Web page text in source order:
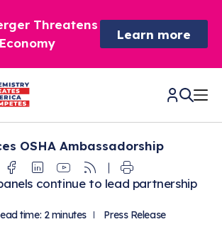
Threatens
Economy
Learn more
AMERICA
to modern life and to the economic
& REGULATION
TwitterFacebook
Linkedin
Youtube
RSS
OSHA Ambassadorship
continue to lead partnership
time: 2 minutes Press Release